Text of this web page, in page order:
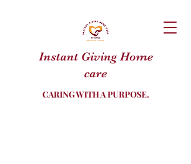
Instant Giving Home
care
CARING WITH A PURPOSE.